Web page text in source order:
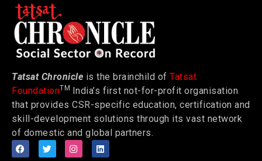
Tatsat Chronicle is the brainchild of Tatsat
FoundationTM India’s first not-for-profit organisation
that provides CSR-specific education, certification and
skill-development solutions through its vast network
of domestic and global partners.